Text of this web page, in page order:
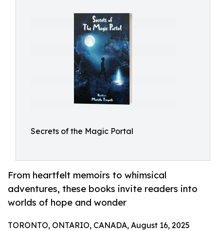
Secrets of the Magic Portal
From heartfelt memoirs to whimsical
adventures, these books invite readers into
worlds of hope and wonder
TORONTO, ONTARIO, CANADA, August 16, 2025